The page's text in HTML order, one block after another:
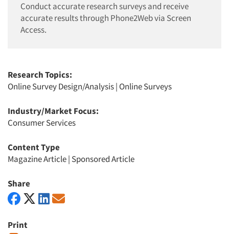
Conduct accurate research surveys and receive
accurate results through Phone2Web via Screen
Access.
Research Topics:
Online Survey Design/Analysis| Online Surveys
Industry/Market Focus:
Consumer Services
Content Type
Magazine Article| Sponsored Article
Share
Print